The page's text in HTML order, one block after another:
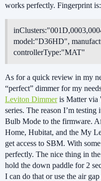
works perfectly. Fingerprint is:
model:"D36HD",
controllerType:"MAT"
As for a quick review in my
“perfect” dimmer for my
Leviton Dimmeris Matter via
series. The reason I’m
Bulb Mode to the firmware.
Home, Hubitat, and the My
get access to SBM. With
perfectly. The nice thing in
hold the down paddle for 2
I can do that or use the air